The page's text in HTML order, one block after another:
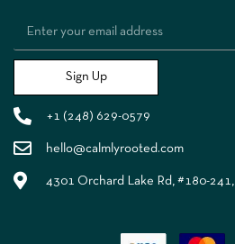
Sign Up
+1 (248) 629-0579
hello@calmlyrooted.com
4301 Orchard Lake Rd, #180-